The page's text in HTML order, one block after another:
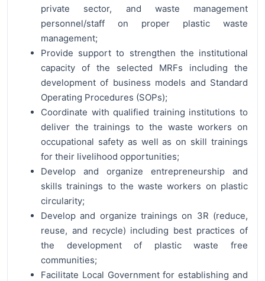
private sector, and waste management
personnel/staff on proper plastic waste
management;
Provide support to strengthen the institutional
capacity of the selected MRFs including the
development of business models and Standard
Operating Procedures (SOPs);
Coordinate with qualified training institutions to
deliver the trainings to the waste workers on
occupational safety as well as on skill trainings
for their livelihood opportunities;
Develop and organize entrepreneurship and
skills trainings to the waste workers on plastic
circularity;
Develop and organize trainings on 3R (reduce,
reuse, and recycle) including best practices of
the development of plastic waste free
communities;
Facilitate Local Government for establishing and